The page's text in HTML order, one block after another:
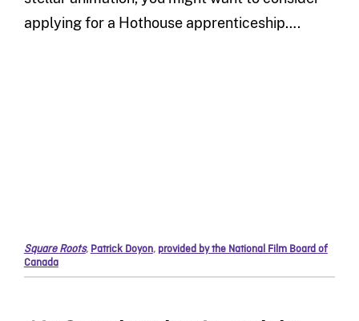
applying for a Hothouse apprenticeship….
Square Roots, Patrick Doyon, provided by the National Film Board of
Canada